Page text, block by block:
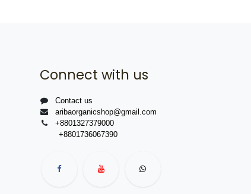
Connect with us
Contact us
aribaorganicshop@gmail.com
+8801327379000
+8801736067390